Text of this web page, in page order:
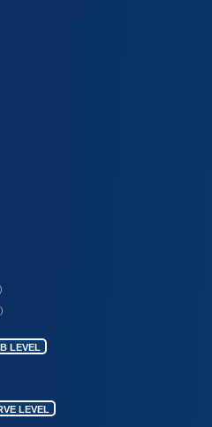
LEVEL
LEVEL